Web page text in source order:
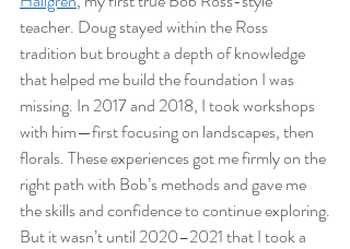
teacher. Doug stayed within the Ross
tradition but brought a depth of knowledge
that helped me build the foundation I was
missing. In 2017 and 2018, I took workshops
with him—first focusing on landscapes, then
florals. These experiences got me firmly on the
right path with Bob’s methods and gave me
the skills and confidence to continue exploring.
But it wasn’t until 2020–2021 that I took a